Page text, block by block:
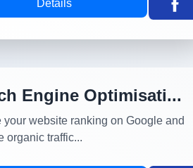
Details
Engine Optimisati...
your website ranking on Google and
organic traffic...